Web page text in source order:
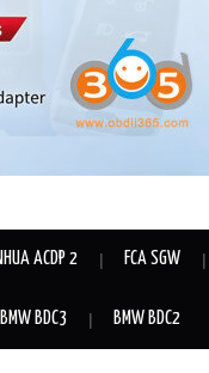
ACDP 2 FCA SGW
BMW BDC3 BMW BDC2